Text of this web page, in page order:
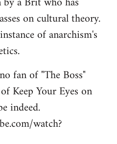
on cultural theory.
of anarchism's
fan of "The Boss"
Keep Your Eyes on
indeed.
watch?